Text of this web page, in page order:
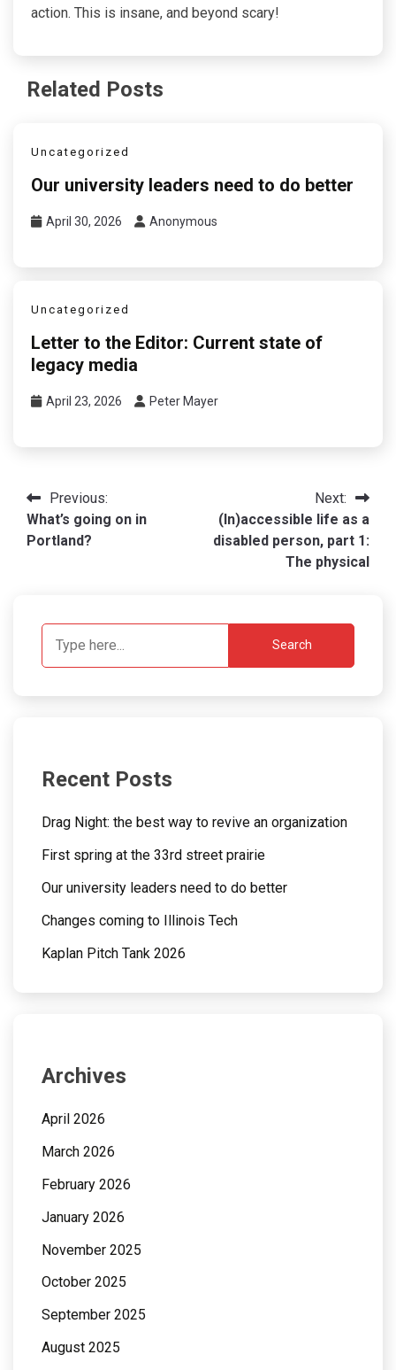
action. This is insane, and beyond scary!
Related Posts
Uncategorized
Our university leaders need to do better
April 30, 2026 Anonymous
Uncategorized
Letter to the Editor: Current state of
legacy media
April 23, 2026 Peter Mayer
Post
navigation
Previous:
What’s going on in
Portland?
Next:
(In)accessible life as a
disabled person, part 1:
The physical
Search
Recent Posts
Drag Night: the best way to revive an organization
First spring at the 33rd street prairie
Our university leaders need to do better
Changes coming to Illinois Tech
Kaplan Pitch Tank 2026
Archives
April 2026
March 2026
February 2026
January 2026
November 2025
October 2025
September 2025
August 2025